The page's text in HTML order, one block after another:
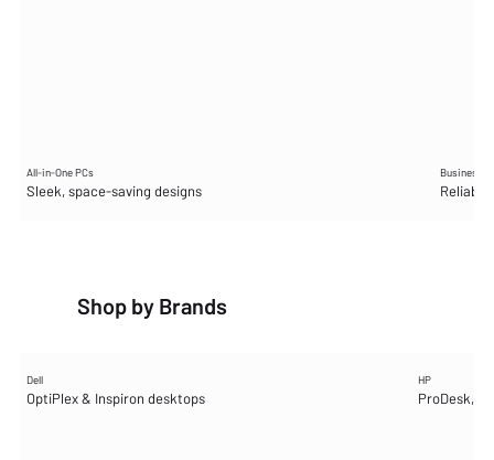
All-in-One PCs
Sleek, space-saving designs
Business
Shop by Brands
Dell
OptiPlex & Inspiron desktops
HP
ProDesk,